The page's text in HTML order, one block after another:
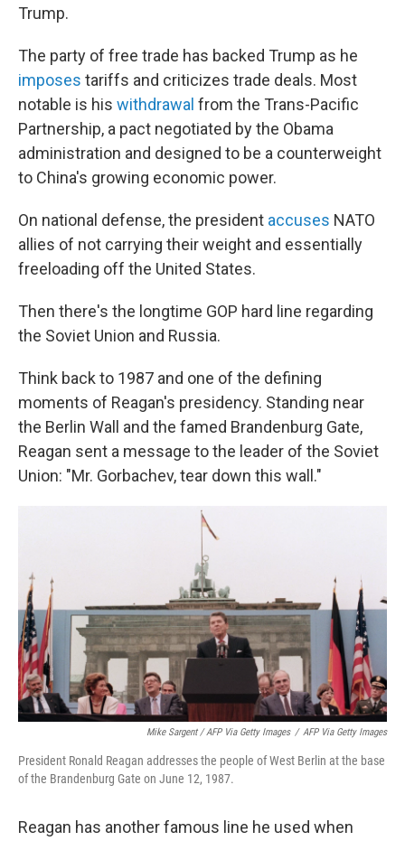
Trump.
The party of free trade has backed Trump as he
imposes tariffs and criticizes trade deals. Most
notable is his withdrawal from the Trans-Pacific
Partnership, a pact negotiated by the Obama
administration and designed to be a counterweight
to China's growing economic power.
On national defense, the president accuses NATO
allies of not carrying their weight and essentially
freeloading off the United States.
Then there's the longtime GOP hard line regarding
the Soviet Union and Russia.
Think back to 1987 and one of the defining
moments of Reagan's presidency. Standing near
the Berlin Wall and the famed Brandenburg Gate,
Reagan sent a message to the leader of the Soviet
Union: "Mr. Gorbachev, tear down this wall."
Mike Sargent / AFP Via Getty Images / AFP Via Getty Images
President Ronald Reagan addresses the people of West Berlin at the base
of the Brandenburg Gate on June 12, 1987.
Reagan has another famous line he used when